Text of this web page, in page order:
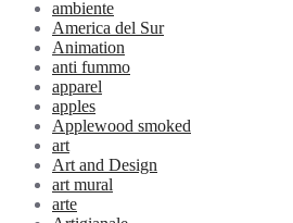
ambiente
America del Sur
Animation
anti fummo
apparel
apples
Applewood smoked
art
Art and Design
art mural
arte